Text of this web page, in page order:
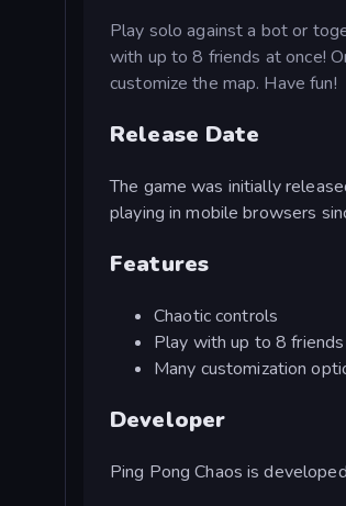
Play solo against a bot or
with up to 8 friends at once!
customize the map. Have fun!
Release Date
The game was initially
playing in mobile browsers
Features
Chaotic controls
Play with up to 8 friends
Many customization
Developer
Ping Pong Chaos is